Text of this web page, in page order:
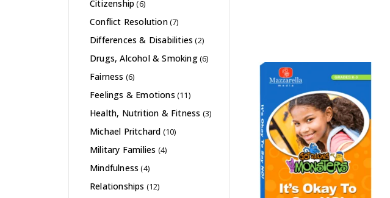
Citizenship (6)
Conflict Resolution(7)
Differences & Disabilities (2)
Drugs, Alcohol & Smoking(6)
Fairness (6)
Feelings & Emotions (11)
Health, Nutrition & Fitness (3)
Michael Pritchard (10)
Military Families (4)
Mindfulness (4)
Relationships (12)